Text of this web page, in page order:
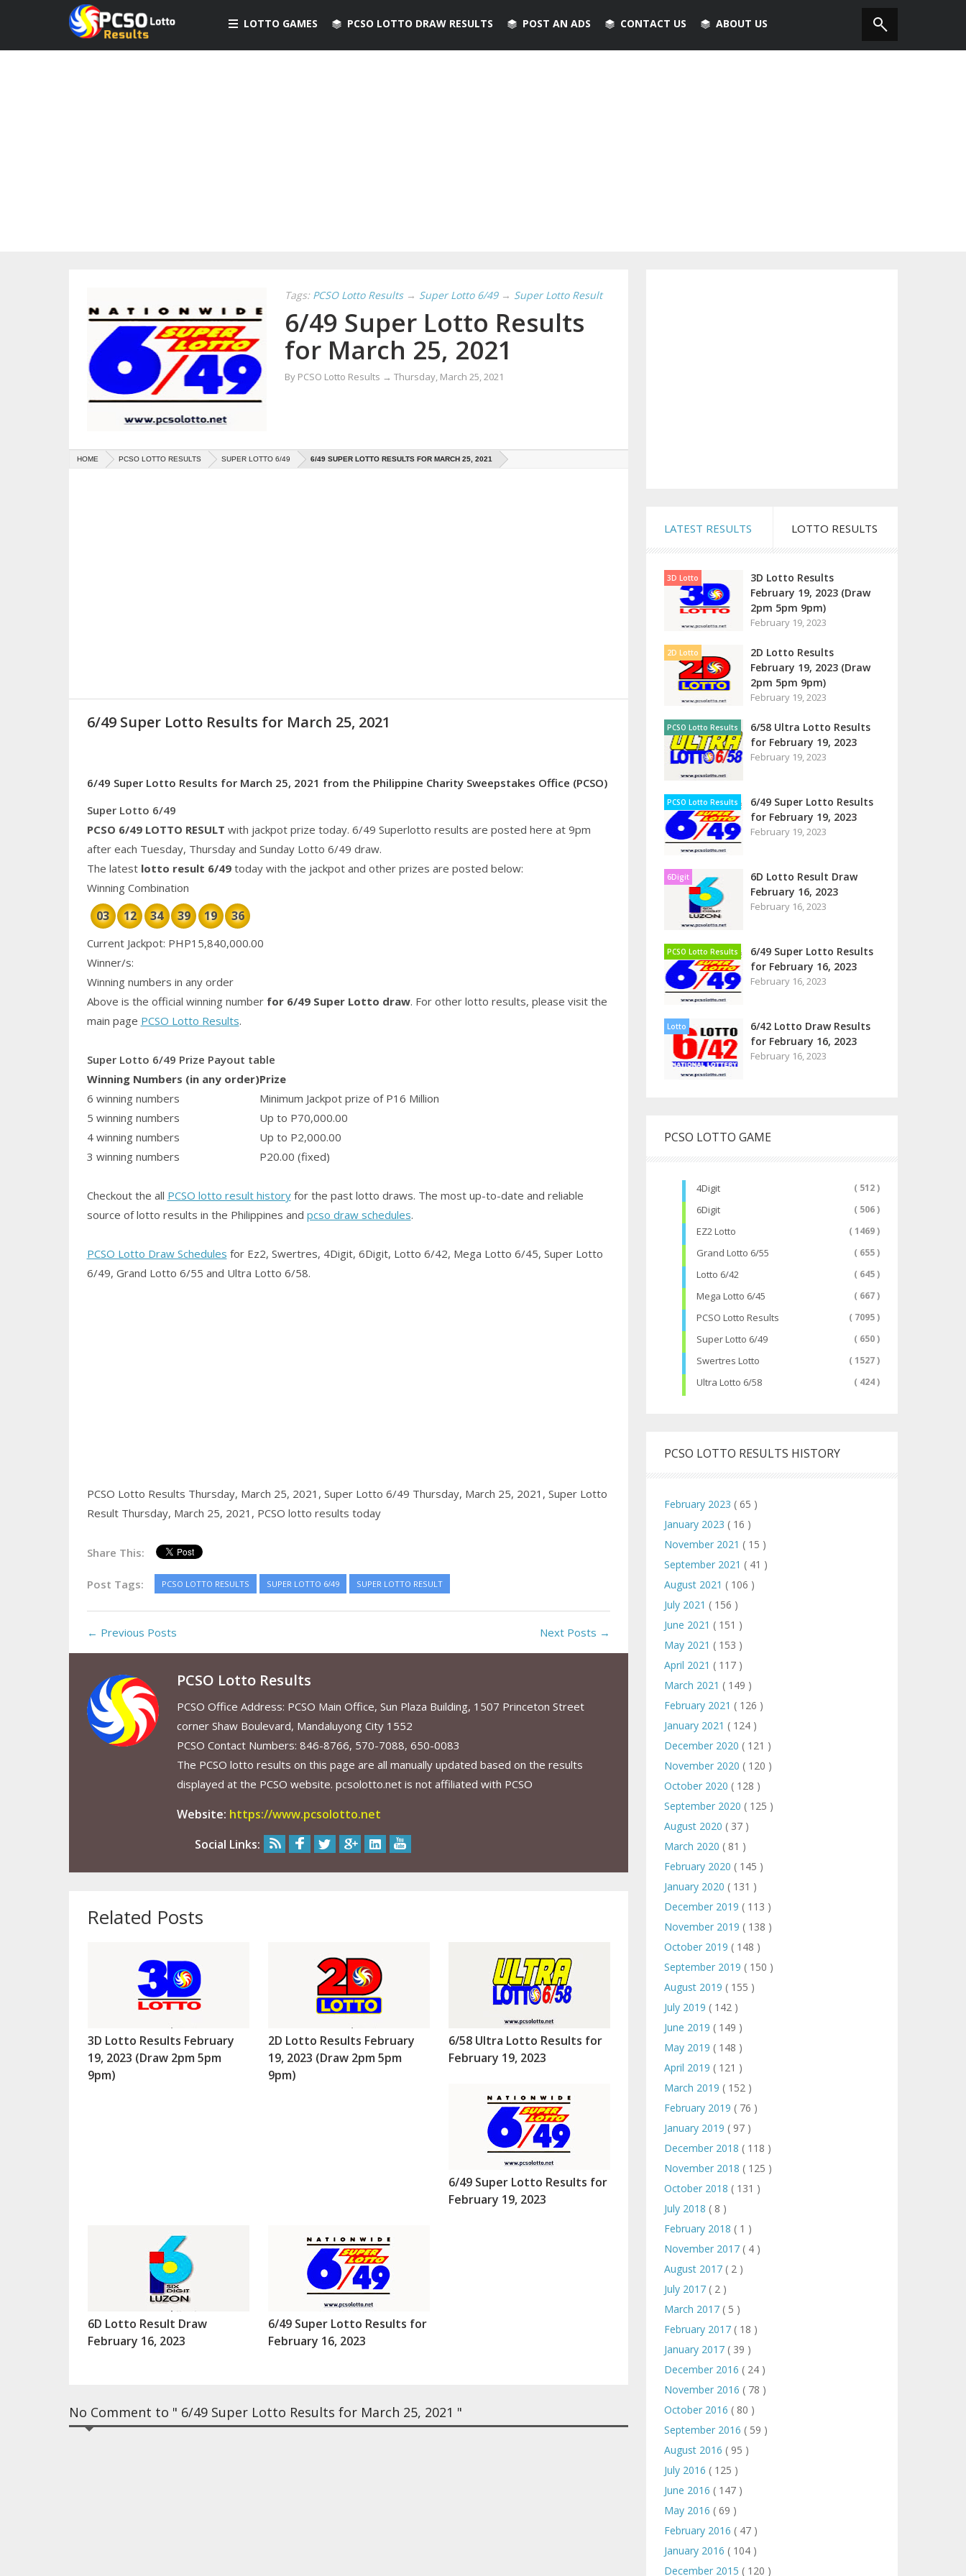
LOTTO GAMES PCSO LOTTO DRAW RESULTS POST AN ADS CONTACT US ABOUT US
Tags: PCSO Lotto Results → Super Lotto 6/49 → Super Lotto Result
6/49 Super Lotto Results
for March 25, 2021
By PCSO Lotto Results → Thursday, March 25, 2021
HOME PCSO LOTTO RESULTS SUPER LOTTO 6/49 6/49 SUPER LOTTO RESULTS FOR MARCH 25, 2021
6/49 Super Lotto Results for March 25, 2021
6/49 Super Lotto Results for March 25, 2021 from the Philippine Charity Sweepstakes Office (PCSO)
Super Lotto 6/49
PCSO 6/49 LOTTO RESULT with jackpot prize today. 6/49 Superlotto results are posted here at 9pm
after each Tuesday, Thursday and Sunday Lotto 6/49 draw.
The latest lotto result 6/49today with the jackpot and other prizes are posted below:
Winning Combination
03 12 34 39 19 36
Current Jackpot: PHP15,840,000.00
Winner/s:
Winning numbers in any order
Above is the official winning numberfor 6/49 Super Lotto draw. For other lotto results, please visit the
main page PCSO Lotto Results.
Super Lotto 6/49 Prize Payout table
Winning Numbers (in any order)Prize
6 winning numbers
Minimum Jackpot prize of P16 Million
5 winning numbers
Up to P70,000.00
4 winning numbers
Up to P2,000.00
3 winning numbers
P20.00 (fixed)
Checkout the all PCSO lotto result historyfor the past lotto draws. The most up-to-date and reliable
source of lotto results in the Philippines and pcso draw schedules.
PCSO Lotto Draw Schedules for Ez2, Swertres, 4Digit, 6Digit, Lotto 6/42, Mega Lotto 6/45, Super Lotto
6/49, Grand Lotto 6/55 and Ultra Lotto 6/58.
PCSO Lotto Results Thursday, March 25, 2021, Super Lotto 6/49 Thursday, March 25, 2021, Super Lotto
Result Thursday, March 25, 2021, PCSO lotto results today
Share This:
Post Tags: PCSO LOTTO RESULTS SUPER LOTTO 6/49 SUPER LOTTO RESULT
← Previous Posts Next Posts →
PCSO Lotto Results
PCSO Office Address: PCSO Main Office, Sun Plaza Building, 1507 Princeton Street
corner Shaw Boulevard, Mandaluyong City 1552
PCSO Contact Numbers: 846-8766, 570-7088, 650-0083
The PCSO lotto results on this page are all manually updated based on the results
displayed at the PCSO website. pcsolotto.net is not affiliated with PCSO
Website: https://www.pcsolotto.net
Social Links:
Related Posts
3D Lotto Results February
19, 2023 (Draw 2pm 5pm
9pm)
2D Lotto Results February
19, 2023 (Draw 2pm 5pm
9pm)
6/58 Ultra Lotto Results for
February 19, 2023
6/49 Super Lotto Results for
February 19, 2023
6D Lotto Result Draw
February 16, 2023
6/49 Super Lotto Results for
February 16, 2023
No Comment to " 6/49 Super Lotto Results for March 25, 2021 "
LATEST RESULTS LOTTO RESULTS
3D Lotto
3D Lotto Results
February 19, 2023 (Draw
2pm 5pm 9pm)
February 19, 2023
2D Lotto
2D Lotto Results
February 19, 2023 (Draw
2pm 5pm 9pm)
February 19, 2023
PCSO Lotto Results
6/58 Ultra Lotto Results
for February 19, 2023
February 19, 2023
PCSO Lotto Results
6/49 Super Lotto Results
for February 19, 2023
February 19, 2023
6Digit
6D Lotto Result Draw
February 16, 2023
February 16, 2023
PCSO Lotto Results
6/49 Super Lotto Results
for February 16, 2023
February 16, 2023
Lotto
6/42 Lotto Draw Results
for February 16, 2023
February 16, 2023
PCSO LOTTO GAME
4Digit ( 512 )
6Digit ( 506 )
EZ2 Lotto ( 1469 )
Grand Lotto 6/55 ( 655 )
Lotto 6/42 ( 645 )
Mega Lotto 6/45 ( 667 )
PCSO Lotto Results ( 7095 )
Super Lotto 6/49 ( 650 )
Swertres Lotto ( 1527 )
Ultra Lotto 6/58 ( 424 )
PCSO LOTTO RESULTS HISTORY
February 2023 ( 65 )
January 2023 ( 16 )
November 2021 ( 15 )
September 2021 ( 41 )
August 2021 ( 106 )
July 2021 ( 156 )
June 2021 ( 151 )
May 2021 ( 153 )
April 2021 ( 117 )
March 2021 ( 149 )
February 2021 ( 126 )
January 2021 ( 124 )
December 2020 ( 121 )
November 2020 ( 120 )
October 2020 ( 128 )
September 2020 ( 125 )
August 2020 ( 37 )
March 2020 ( 81 )
February 2020 ( 145 )
January 2020 ( 131 )
December 2019 ( 113 )
November 2019 ( 138 )
October 2019 ( 148 )
September 2019 ( 150 )
August 2019 ( 155 )
July 2019 ( 142 )
June 2019 ( 149 )
May 2019 ( 148 )
April 2019 ( 121 )
March 2019 ( 152 )
February 2019 ( 76 )
January 2019 ( 97 )
December 2018 ( 118 )
November 2018 ( 125 )
October 2018 ( 131 )
July 2018 ( 8 )
February 2018 ( 1 )
November 2017 ( 4 )
August 2017 ( 2 )
July 2017 ( 2 )
March 2017 ( 5 )
February 2017 ( 18 )
January 2017 ( 39 )
December 2016 ( 24 )
November 2016 ( 78 )
October 2016 ( 80 )
September 2016 ( 59 )
August 2016 ( 95 )
July 2016 ( 125 )
June 2016 ( 147 )
May 2016 ( 69 )
February 2016 ( 47 )
January 2016 ( 104 )
December 2015 ( 120 )